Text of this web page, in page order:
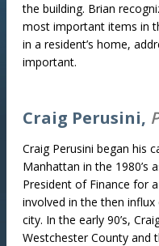
the building. Brian
most important items in
in a resident’s home,
important.
Craig Perusini,
Craig Perusini began his
Manhattan in the 1980’s
President of Finance for
involved in the then
city. In the early 90’s,
Westchester County and